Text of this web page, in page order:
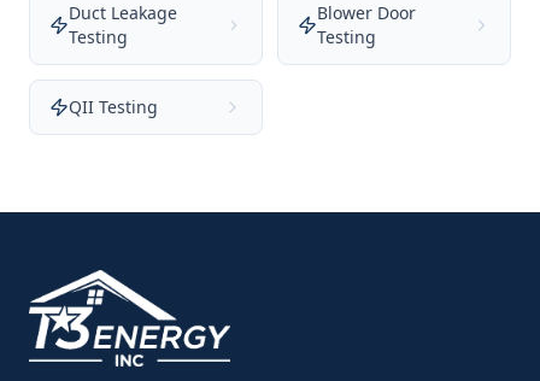
Duct Leakage
Testing
Blower Door
Testing
QII Testing